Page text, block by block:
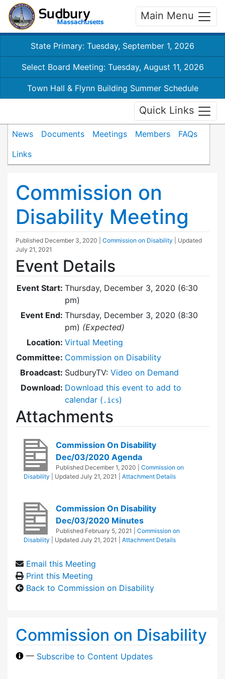
Main Menu
State Primary: Tuesday, September 1, 2026
Select Board Meeting: Tuesday, August 11, 2026
Town Hall & Flynn Building Summer Schedule
Quick Links
News Documents Meetings Members
FAQs
Links
Commission on
Disability Meeting
Published December 3, 2020 Commission on Disability
| Updated
July 21, 2021
Event Details
Event Start: Thursday, December 3, 2020 (6:30
pm)
Event End: Thursday, December 3, 2020 (8:30
pm) (Expected)
Location: Virtual Meeting
Committee: Commission on Disability
Broadcast: SudburyTV: Video on Demand
Download: Download this event to add to
calendar ( .ics)
Attachments
Commission On Disability
Dec/03/2020 Agenda
Published December 1, 2020
Commission on
Disability
| Updated July 21, 2021 Attachment Details
Commission On Disability
Dec/03/2020 Minutes
Published February 5, 2021
Commission on
Disability
| Updated July 21, 2021 Attachment Details
Email this Meeting
Print this Meeting
Back to Commission on Disability
Commission on Disability
— Subscribe to Content Updates